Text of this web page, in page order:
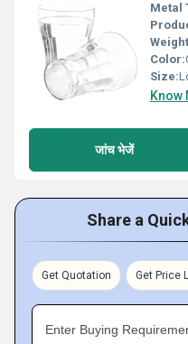
Metal
Color:
Size:
Know
जांच भेजें
Share a
Get Quotation Get Price
Enter Buying